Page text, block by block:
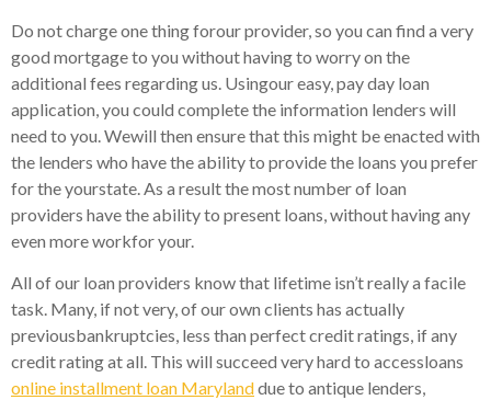
Do not charge one thing forour provider, so you can find a very
good mortgage to you without having to worry on the
additional fees regarding us. Usingour easy, pay day loan
application, you could complete the information lenders will
need to you. Wewill then ensure that this might be enacted with
the lenders who have the ability to provide the loans you prefer
for the yourstate. As a result the most number of loan
providers have the ability to present loans, without having any
even more workfor your.
All of our loan providers know that lifetime isn’t really a facile
task. Many, if not very, of our own clients has actually
previousbankruptcies, less than perfect credit ratings, if any
credit rating at all. This will succeed very hard to accessloans
online installment loan Marylanddue to antique lenders,